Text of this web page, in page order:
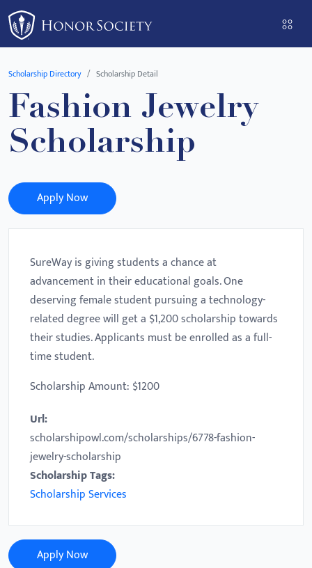
Please
note:
This
website
accessibility
system.
Scholarship Directory Scholarship Detail
Fashion Jewelry
Scholarship
Apply Now
SureWay is giving students a chance at
advancement in their educational goals. One
deserving female student pursuing a technology-
related degree will get a $1,200 scholarship towards
their studies. Applicants must be enrolled as a full-
time student.
Scholarship Amount: $1200
Url:
scholarshipowl.com/scholarships/6778-fashion-
jewelry-scholarship
Scholarship Tags:
Scholarship Services
Apply Now